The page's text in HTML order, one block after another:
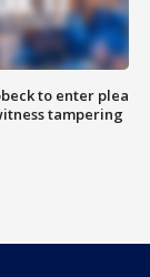
to enter plea
tampering